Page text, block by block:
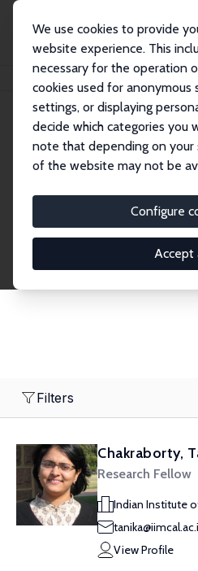
We use cookies to provide
website experience. This
necessary for the operation
cookies used for anonymous
settings, or displaying
decide which categories you
note that depending on your
of the website may not be
Configure
Accept
Search
Explore the
economics. Dive into our
2,000 Research Fellows
institution, country, or
Filters
Chakraborty,
Research Fellow
Indian Institute
View Profile